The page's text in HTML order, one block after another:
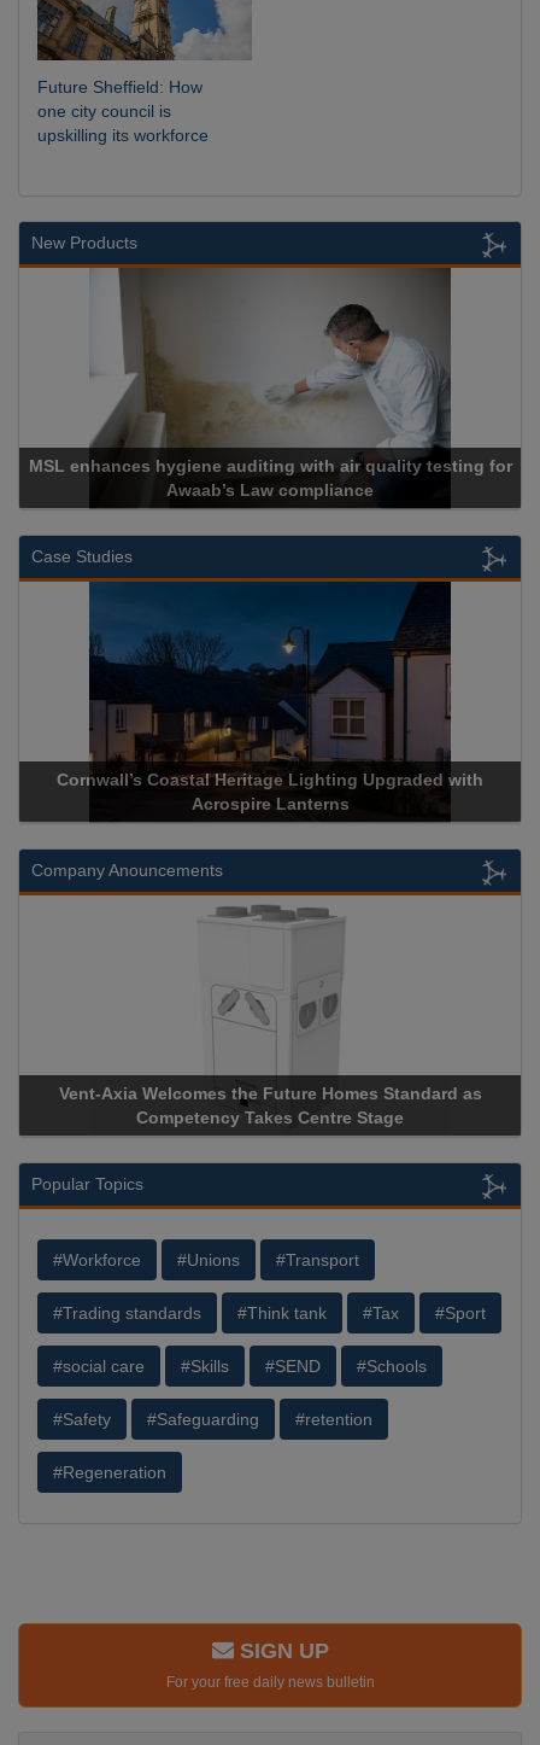
Future Sheffield: How
one city council is
upskilling its workforce
New Products
MSL enhances hygiene auditing with air quality testing for
Awaab’s Law compliance
Case Studies
Cornwall’s Coastal Heritage Lighting Upgraded with
Acrospire Lanterns
Company Anouncements
Vent-Axia Welcomes the Future Homes Standard as
Competency Takes Centre Stage
Popular Topics
#Workforce #Unions #Transport
#Trading standards #Think tank #Tax #Sport
#social care #Skills #SEND #Schools
#Safety #Safeguarding #retention
#Regeneration
SIGN UP
For your free daily news bulletin